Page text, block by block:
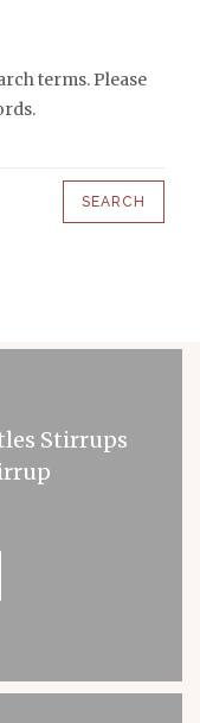
terms. Please
Stirrups